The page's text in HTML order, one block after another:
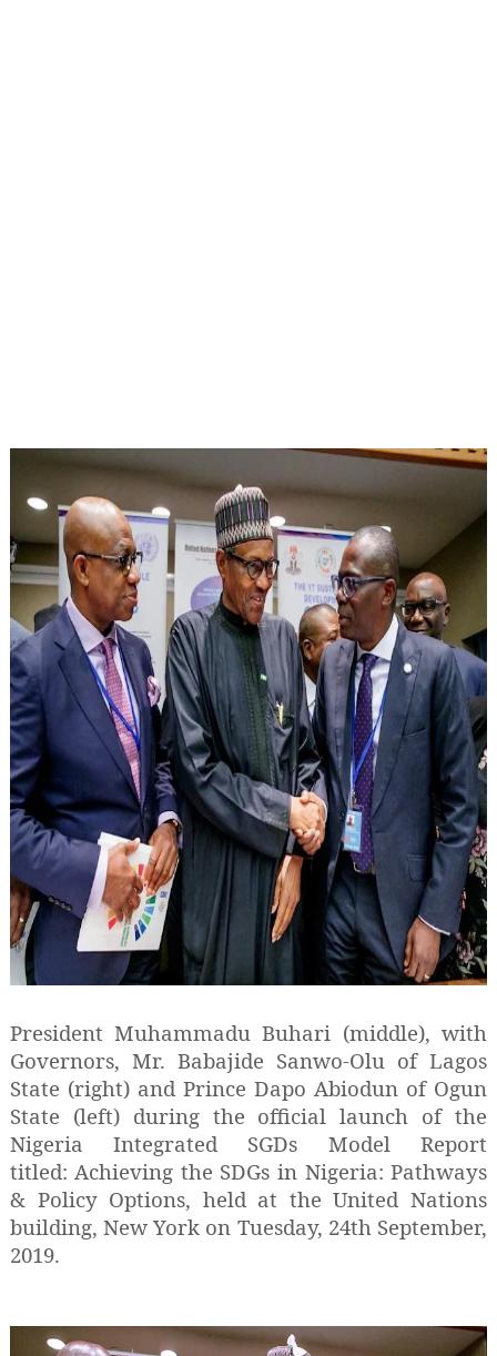
President Muhammadu Buhari (middle), with
Governors, Mr. Babajide Sanwo-Olu of Lagos
State (right) and Prince Dapo Abiodun of Ogun
State (left) during the official launch of the
Nigeria Integrated SGDs Model Report
titled: Achieving the SDGs in Nigeria: Pathways
& Policy Options, held at the United Nations
building, New York on Tuesday, 24th September,
2019.